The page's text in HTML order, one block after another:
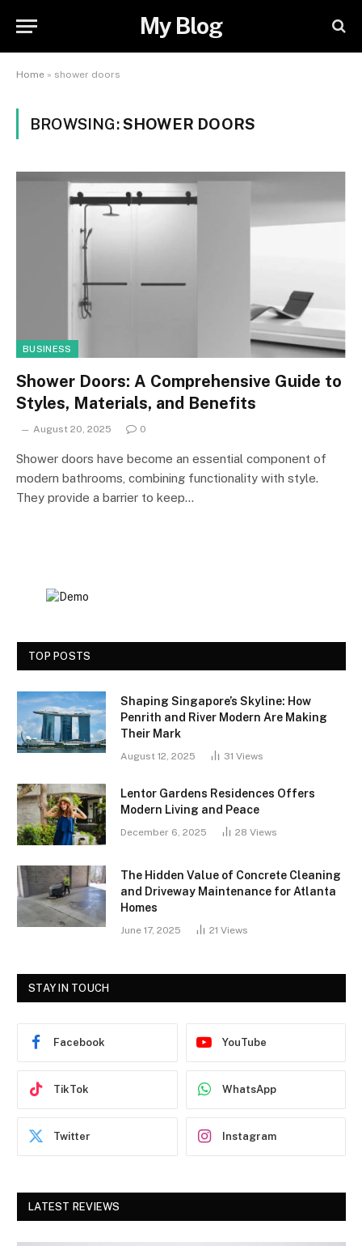
My Blog
Home » shower doors
BROWSING:SHOWER DOORS
BUSINESS
Shower Doors: A Comprehensive Guide to
Styles, Materials, and Benefits
August 20, 2025 0
Shower doors have become an essential component of
modern bathrooms, combining functionality with style.
They provide a barrier to keep…
TOP POSTS
Shaping Singapore’s Skyline: How
Penrith and River Modern Are Making
Their Mark
August 12, 2025 31 Views
Lentor Gardens Residences Offers
Modern Living and Peace
December 6, 2025 28 Views
The Hidden Value of Concrete Cleaning
and Driveway Maintenance for Atlanta
Homes
June 17, 2025 21 Views
STAY IN TOUCH
Facebook YouTube
TikTok WhatsApp
Twitter Instagram
LATEST REVIEWS